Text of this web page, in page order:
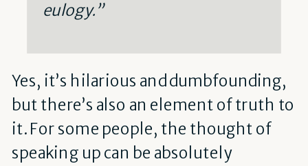
eulogy.”
Yes, it’s hilarious and dumbfounding,
but there’s also an element of truth to
it. For some people, the thought of
speaking up can be absolutely